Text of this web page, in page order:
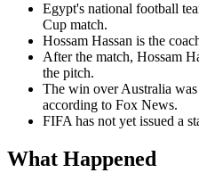
Egypt's national football
Cup match.
Hossam Hassan is the
After the match, Hossam
the pitch.
The win over Australia
according to Fox News.
FIFA has not yet issued a
What Happened